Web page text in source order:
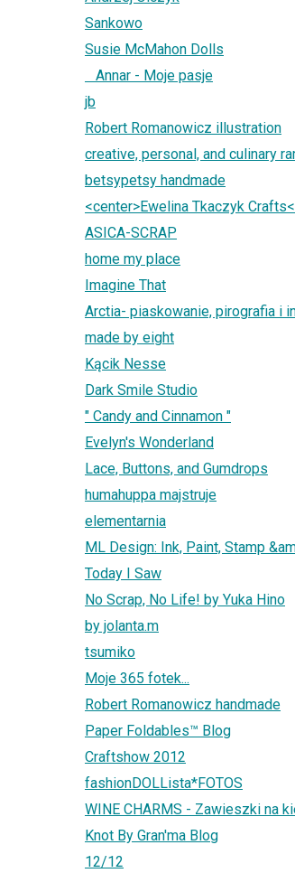
Sankowo
Susie McMahon Dolls
Annar - Moje pasje
jb
Robert Romanowicz illustration
creative, personal, and culinary
betsypetsy handmade
<center>Ewelina Tkaczyk
ASICA-SCRAP
home my place
Imagine That
Arctia- piaskowanie, pirografia i
made by eight
Kącik Nesse
Dark Smile Studio
" Candy and Cinnamon "
Evelyn's Wonderland
Lace, Buttons, and Gumdrops
humahuppa majstruje
elementarnia
ML Design: Ink, Paint, Stamp
Today I Saw
No Scrap, No Life! by Yuka Hino
by jolanta.m
tsumiko
Moje 365 fotek...
Robert Romanowicz handmade
Paper Foldables™ Blog
Craftshow 2012
fashionDOLLista*FOTOS
WINE CHARMS - Zawieszki na
Knot By Gran'ma Blog
12/12